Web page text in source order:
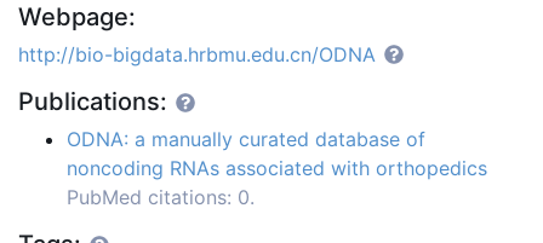
Webpage:
http://bio-bigdata.hrbmu.edu.cn/ODNA
Publications:
ODNA: a manually curated database of
noncoding RNAs associated with orthopedics
PubMed citations: 0.